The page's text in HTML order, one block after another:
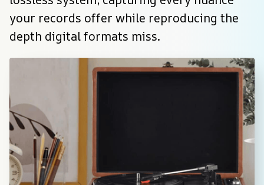
your records offer while reproducing the
depth digital formats miss.